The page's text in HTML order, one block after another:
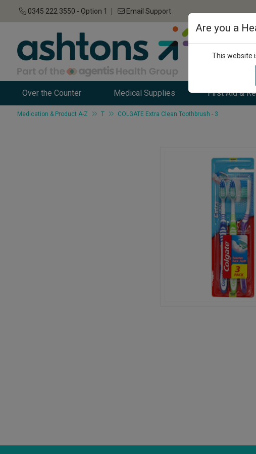
0345 222 3550 - Option 1 Email Support
Over the Counter Medical Supplies First Aid &
Medication & Product A-Z T COLGATE Extra Clean Toothbrush - 3
Are you a
This website